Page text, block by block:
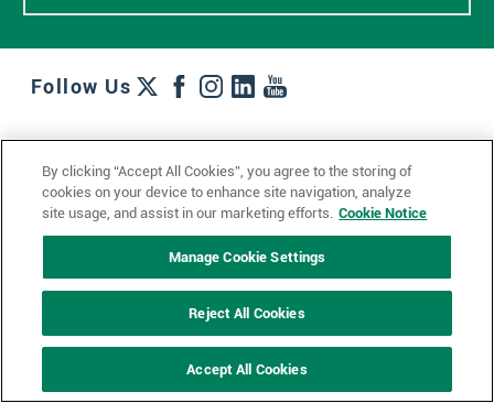
Follow Us
Locations + Partners
Industries + Specialties Contact Us
Privacy Policy
Cookie Policy
By clicking “Accept All Cookies”, you agree to the storing of
cookies on your device to enhance site navigation, analyze
site usage, and assist in our marketing efforts. Cookie Notice
Manage Cookie Settings
Reject All Cookies
Accept All Cookies